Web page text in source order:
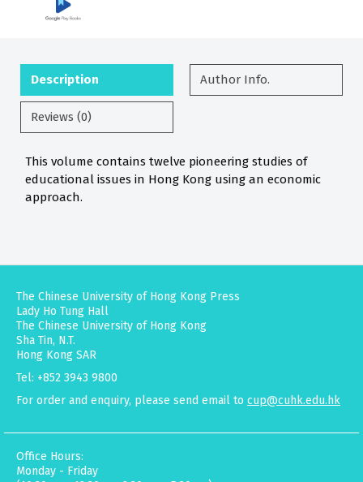
Description Author Info.
Reviews (0)
This volume contains twelve pioneering studies of
educational issues in Hong Kong using an economic
approach.
The Chinese University of Hong Kong Press
Lady Ho Tung Hall
The Chinese University of Hong Kong
Sha Tin, N.T.
Hong Kong SAR
Tel: +852 3943 9800
For order and enquiry, please send email to cup@cuhk.edu.hk
Office Hours:
Monday - Friday